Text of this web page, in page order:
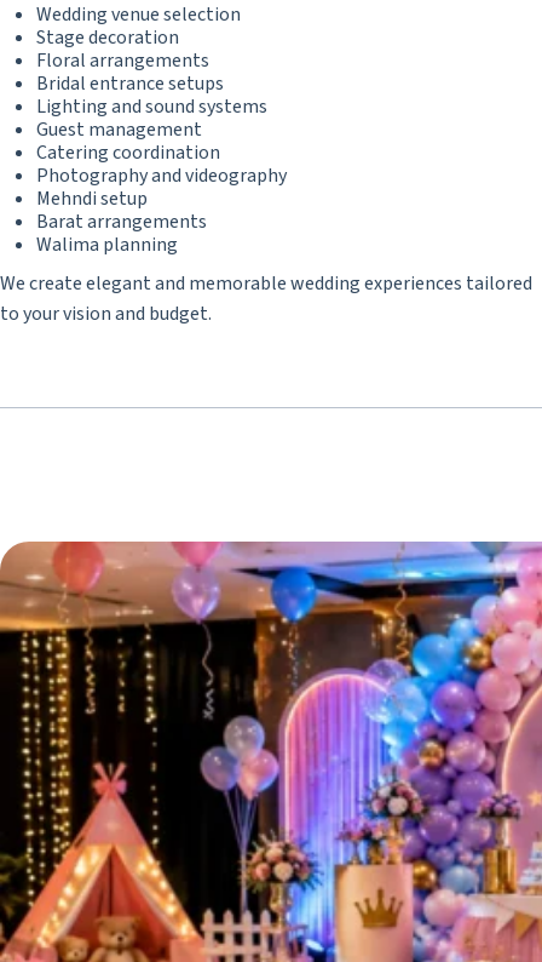
Wedding venue selection
Stage decoration
Floral arrangements
Bridal entrance setups
Lighting and sound systems
Guest management
Catering coordination
Photography and videography
Mehndi setup
Barat arrangements
Walima planning
We create elegant and memorable wedding experiences tailored
to your vision and budget.